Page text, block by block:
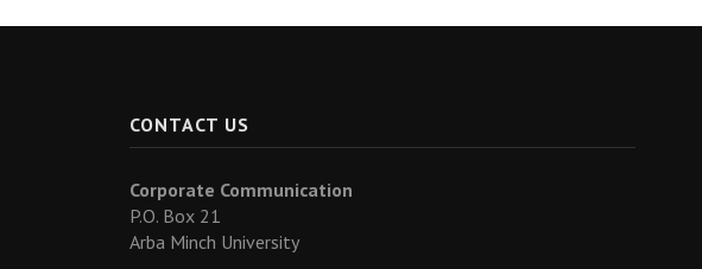
CONTACT US
Corporate Communication
P.O. Box 21
Arba Minch University